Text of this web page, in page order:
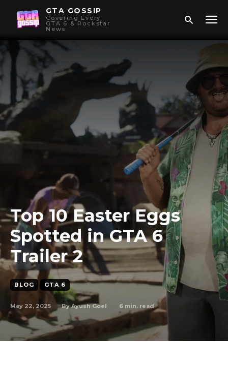
GTA GOSSIP
Covering Every
GTA 6 & Rockstar
News
Top 10 Easter Eggs
Spotted in GTA 6
Trailer 2
BLOG GTA 6
May 22, 2025 By Ayush Goel 6 min. read